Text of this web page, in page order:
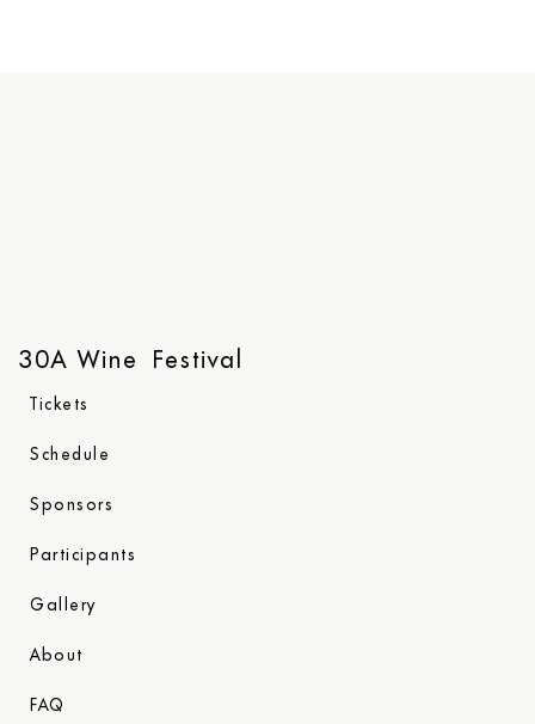
30A Wine Festival
Tickets
Schedule
Sponsors
Participants
Gallery
About
FAQ